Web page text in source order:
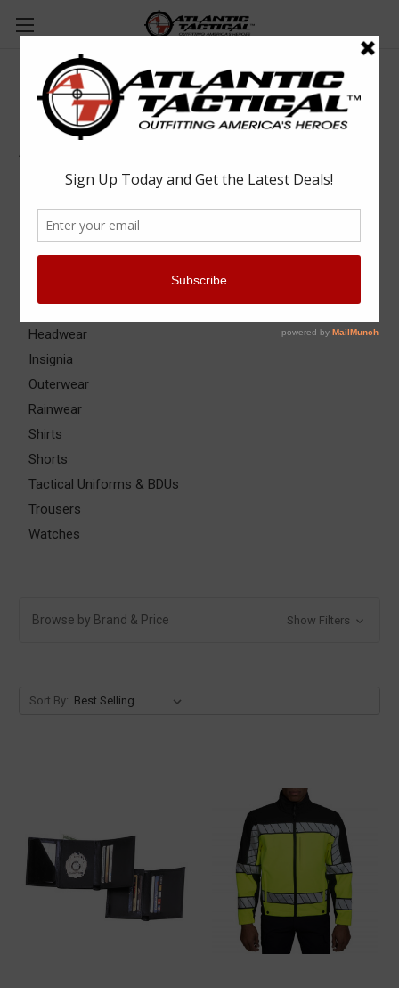
Apparel & Uniforms
Apparel & Uniforms
Apparel Accessories
Base Layers
Badge & ID Holders
Belts
Gloves
Headwear
Insignia
Outerwear
Rainwear
Shirts
Shorts
Tactical Uniforms & BDUs
Trousers
Watches
Browse by Brand & Price Show Filters
Sort By: